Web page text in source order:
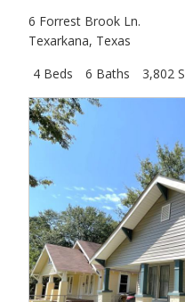
6 Forrest Brook Ln.
Texarkana, Texas
4 Beds
6 Baths 3,802